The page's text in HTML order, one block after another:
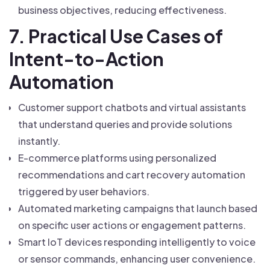
business objectives, reducing effectiveness.
7. Practical Use Cases of
Intent-to-Action
Automation
Customer support chatbots and virtual assistants
that understand queries and provide solutions
instantly.
E-commerce platforms using personalized
recommendations and cart recovery automation
triggered by user behaviors.
Automated marketing campaigns that launch based
on specific user actions or engagement patterns.
Smart IoT devices responding intelligently to voice
or sensor commands, enhancing user convenience.